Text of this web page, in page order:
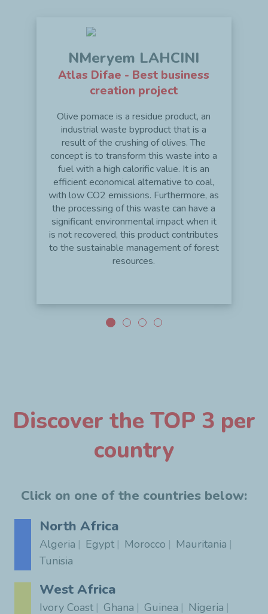
NMeryem LAHCINI
Atlas Difae - Best business
creation project
Olive pomace is a residue product, an
industrial waste byproduct that is a
result of the crushing of olives. The
concept is to transform this waste into a
fuel with a high calorific value. It is an
efficient economical alternative to coal,
with low CO2 emissions. Furthermore, as
the processing of this waste can have a
significant environmental impact when it
is not recovered, this product contributes
to the sustainable management of forest
resources.
Discover the TOP 3 per
country
Click on one of the countries below:
North Africa
Algeria Egypt Morocco
Mauritania
Tunisia
West Africa
Ivory Coast Ghana Guinea
Nigeria